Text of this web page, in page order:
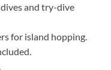
and try-dive
for island hopping.